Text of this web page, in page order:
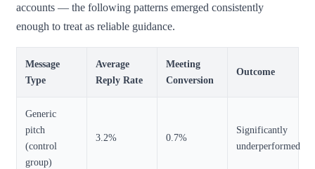
accounts — the following patterns emerged consistently
enough to treat as reliable guidance.
Message
Type
Average
Reply Rate
Meeting
Conversion
Outcome
Generic
pitch
(control
group)
3.2% 0.7%
Significantly
underperformed